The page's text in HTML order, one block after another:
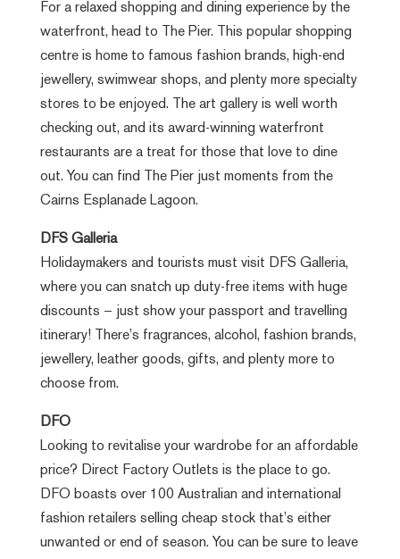
For a relaxed shopping and dining experience by the
waterfront, head to The Pier. This popular shopping
centre is home to famous fashion brands, high-end
jewellery, swimwear shops, and plenty more specialty
stores to be enjoyed. The art gallery is well worth
checking out, and its award-winning waterfront
restaurants are a treat for those that love to dine
out. You can find The Pier just moments from the
Cairns Esplanade Lagoon.
DFS Galleria
Holidaymakers and tourists must visit DFS Galleria,
where you can snatch up duty-free items with huge
discounts – just show your passport and travelling
itinerary! There’s fragrances, alcohol, fashion brands,
jewellery, leather goods, gifts, and plenty more to
choose from.
DFO
Looking to revitalise your wardrobe for an affordable
price? Direct Factory Outlets is the place to go.
DFO boasts over 100 Australian and international
fashion retailers selling cheap stock that’s either
unwanted or end of season. You can be sure to leave